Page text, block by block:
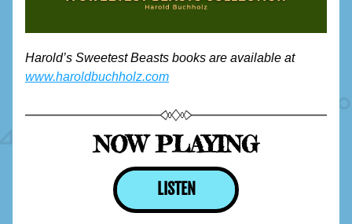
Harold’s Sweetest Beasts books are available at
www.haroldbuchholz.com
NOW PLAYING
LISTEN